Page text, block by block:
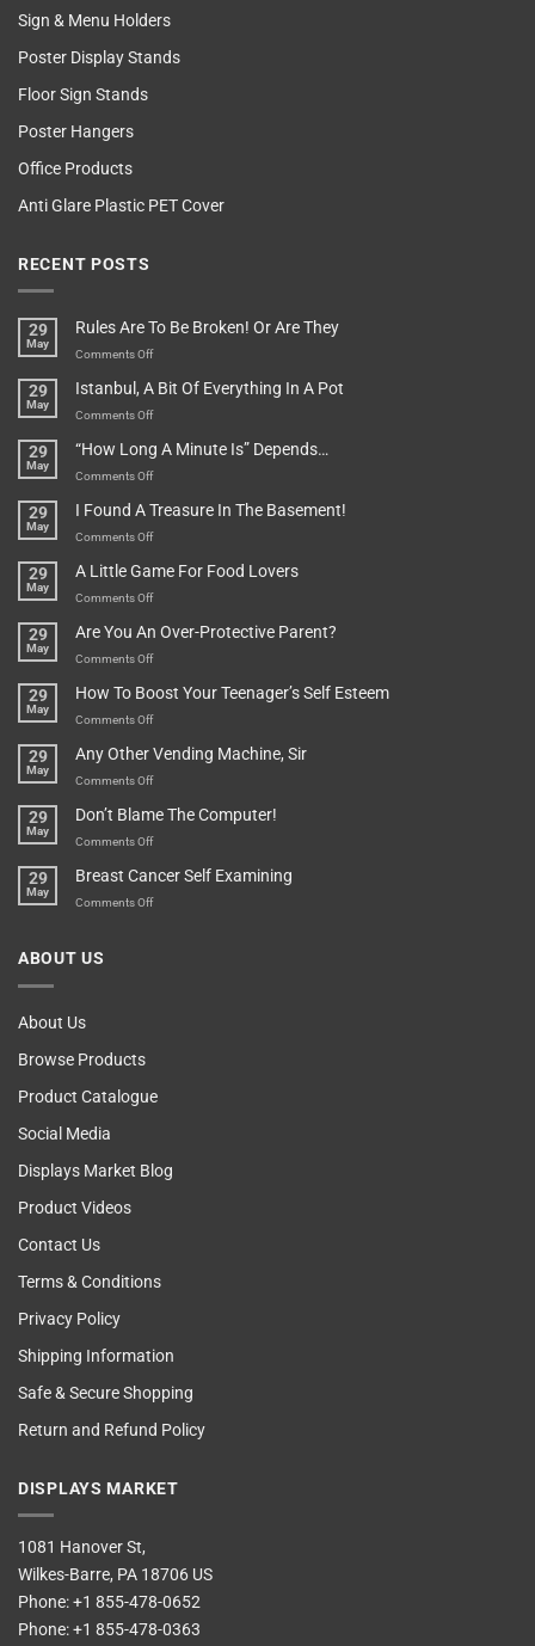
Sign & Menu Holders
Poster Display Stands
Floor Sign Stands
Poster Hangers
Office Products
Anti Glare Plastic PET Cover
RECENT POSTS
29
May
Rules Are To Be Broken! Or Are They
Comments Offon
Are
To
Broken!
They
29
May
Istanbul, A Bit Of Everything In A Pot
Comments Offon
A
Bit
Everything
Pot
29
May
“How Long A Minute Is” Depends…
Comments Offon
Long
A
Is”
29
May
I Found A Treasure In The Basement!
Comments Offon
Found
A
In
29
May
A Little Game For Food Lovers
Comments Offon
Little
Game
Food
29
May
Are You An Over-Protective Parent?
Comments Offon
You
An
Protective
29
May
How To Boost Your Teenager’s Self Esteem
Comments Offon
To
Boost
Teenager’s
29
May
Any Other Vending Machine, Sir
Comments Offon
Other
Vending
Sir
29
May
Don’t Blame The Computer!
Comments Offon
Blame
The
29
May
Breast Cancer Self Examining
Comments Offon
ABOUT US
About Us
Browse Products
Product Catalogue
Social Media
Displays Market Blog
Product Videos
Contact Us
Terms & Conditions
Privacy Policy
Shipping Information
Safe & Secure Shopping
Return and Refund Policy
DISPLAYS MARKET
1081 Hanover St,
Wilkes-Barre, PA 18706 US
Phone:+1 855-478-0652
Phone:+1 855-478-0363